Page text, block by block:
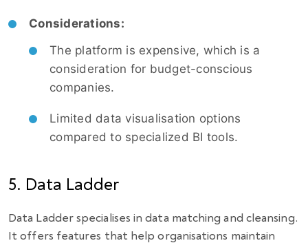
Considerations:
The platform is expensive, which is a
consideration for budget-conscious
companies.
Limited data visualisation options
compared to specialized BI tools.
5. Data Ladder
Data Ladder specialises in data matching and cleansing.
It offers features that help organisations maintain